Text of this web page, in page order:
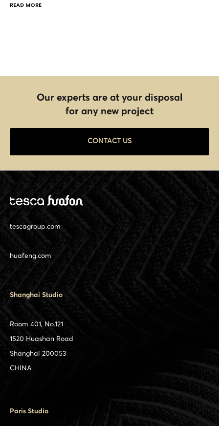
READ MORE
Our experts are at your disposal
for any new project
CONTACT US
tescagroup.com
huafeng.com
Shanghai Studio
Room 401, No.121
1520 Huashan Road
Shanghai 200053
CHINA
Paris Studio